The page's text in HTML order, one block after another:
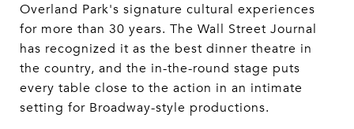
Overland Park's signature cultural experiences
for more than 30 years. The Wall Street Journal
has recognized it as the best dinner theatre in
the country, and the in-the-round stage puts
every table close to the action in an intimate
setting for Broadway-style productions.